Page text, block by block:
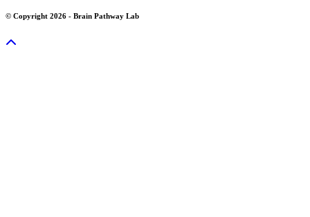
© Copyright 2026 - Brain Pathway Lab